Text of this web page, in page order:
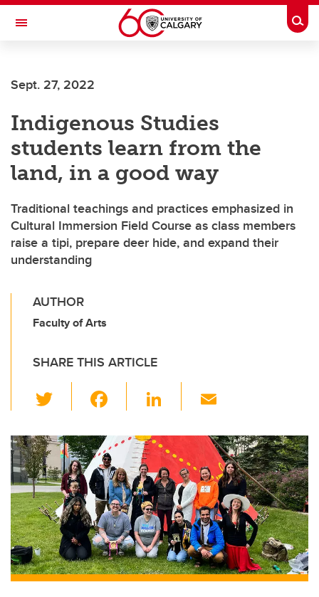
Skip to main content
Toggle Navigation
Current Students
Alumni & Donors
Research
Faculty & Staff
About UCalgary
Sept. 27, 2022
Indigenous Studies
students learn from the
land, in a good way
Traditional teachings and practices emphasized in
Cultural Immersion Field Course as class members
raise a tipi, prepare deer hide, and expand their
understanding
AUTHOR
Faculty of Arts
SHARE THIS ARTICLE
wi
tt
er
c
e
b
o
o
k
Li
k
e
dI
n
ail